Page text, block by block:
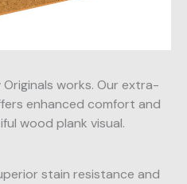
works. Our extra-
enhanced comfort and
wood plank visual.
stain resistance and